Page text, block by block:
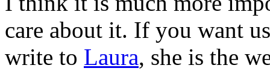
care about it. If you want
write to Laura, she is the